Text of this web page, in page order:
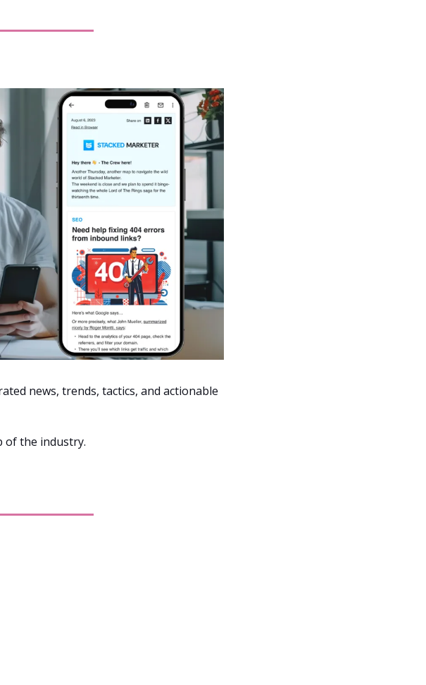
news, trends, tactics, and actionable
of the industry.